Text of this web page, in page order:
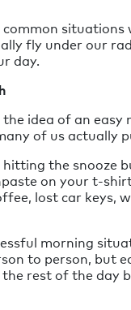
common
fly under our
day.
idea of an easy
of us actually
hitting the snooze
on your t-
lost car keys,
morning
to person, but
rest of the day